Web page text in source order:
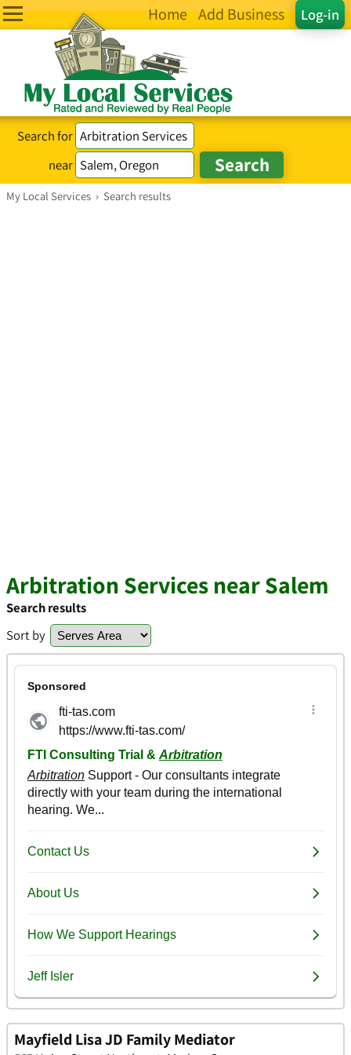
Log-in
Home Add Business
Search for
near
My Local Services › Search results
Arbitration Services near Salem
Search results
Sort by
Mayfield Lisa JD Family Mediator